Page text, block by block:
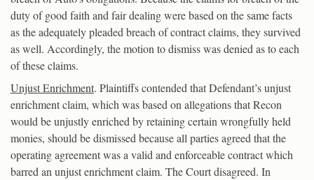
duty of good faith and fair dealing were based on the same facts
as the adequately pleaded breach of contract claims, they survived
as well. Accordingly, the motion to dismiss was denied as to each
of these claims.
Unjust Enrichment. Plaintiffs contended that Defendant’s unjust
enrichment claim, which was based on allegations that Recon
would be unjustly enriched by retaining certain wrongfully held
monies, should be dismissed because all parties agreed that the
operating agreement was a valid and enforceable contract which
barred an unjust enrichment claim. The Court disagreed. In